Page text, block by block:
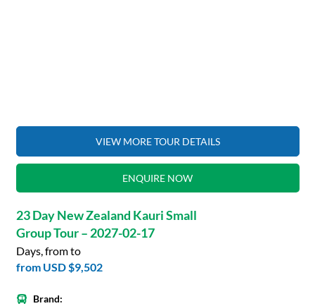
VIEW MORE TOUR DETAILS
ENQUIRE NOW
23 Day New Zealand Kauri Small
Group Tour – 2027-02-17
Days, from to
from USD $9,502
Brand: